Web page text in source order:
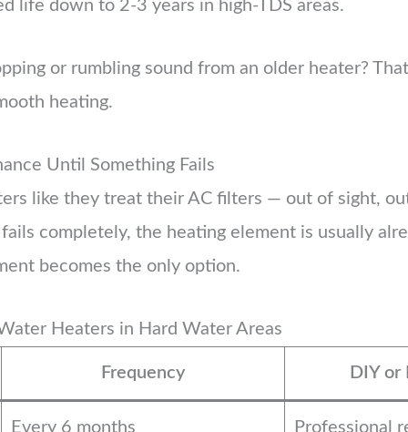
life down to 2-3 years in high-TDS areas.
or rumbling sound from an older heater?
heating.
Until Something Fails
like they treat their AC filters — out of sight,
completely, the heating element is usually
becomes the only option.
Heaters in Hard Water Areas
Frequency DIY or
Every 6 months Professional